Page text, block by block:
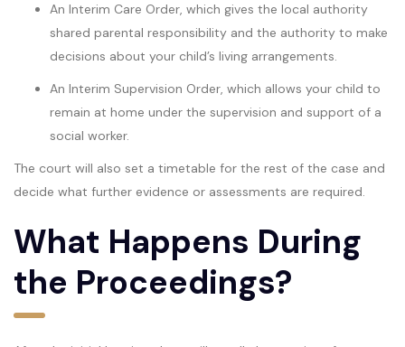
An Interim Care Order, which gives the local authority
shared parental responsibility and the authority to make
decisions about your child’s living arrangements.
An Interim Supervision Order, which allows your child to
remain at home under the supervision and support of a
social worker.
The court will also set a timetable for the rest of the case and
decide what further evidence or assessments are required.
What Happens During
the Proceedings?